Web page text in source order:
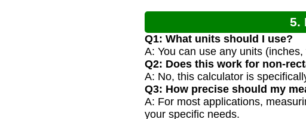
5.
Q1: What units should I use?
A: You can use any units
Q2: Does this work for non-
A: No, this calculator is
Q3: How precise should my
A: For most applications,
your specific needs.